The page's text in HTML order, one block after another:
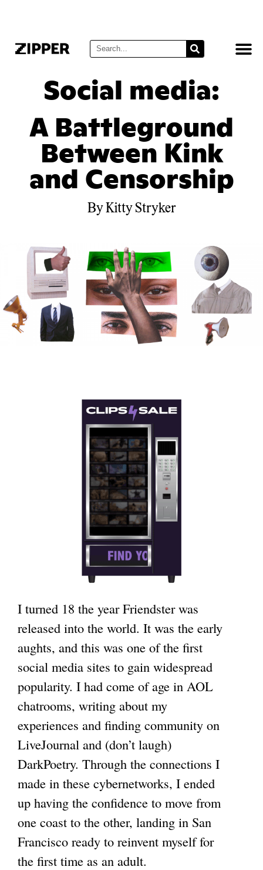
Social media:
A Battleground
Between Kink
and Censorship
By Kitty Stryker
I turned 18 the year Friendster was
released into the world. It was the early
aughts, and this was one of the first
social media sites to gain widespread
popularity. I had come of age in AOL
chatrooms, writing about my
experiences and finding community on
LiveJournal and (don’t laugh)
DarkPoetry. Through the connections I
made in these cybernetworks, I ended
up having the confidence to move from
one coast to the other, landing in San
Francisco ready to reinvent myself for
the first time as an adult.